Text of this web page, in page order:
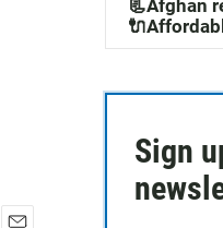
📃Afghan
Sign